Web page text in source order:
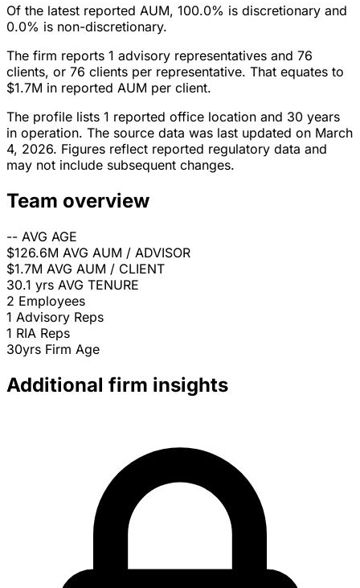
Of the latest reported AUM, 100.0% is discretionary and
0.0% is non-discretionary.
The firm reports 1 advisory representatives and 76
clients, or 76 clients per representative. That equates to
$1.7M in reported AUM per client.
The profile lists 1 reported office location and 30 years
in operation. The source data was last updated on March
4, 2026. Figures reflect reported regulatory data and
may not include subsequent changes.
Team overview
-- AVG AGE
$126.6M AVG AUM / ADVISOR
$1.7M AVG AUM / CLIENT
30.1 yrs AVG TENURE
2 Employees
1 Advisory Reps
1 RIA Reps
30yrs Firm Age
Additional firm insights